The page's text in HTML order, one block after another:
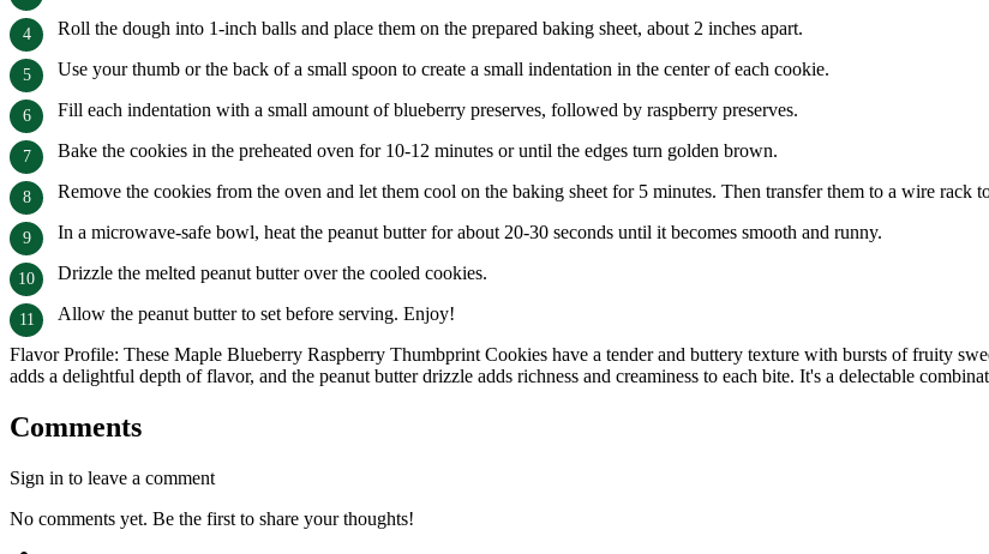
Roll the dough into 1-inch balls and place them on the prepared baking sheet, about 2 inches apart.
Use your thumb or the back of a small spoon to create a small indentation in the center of each cookie.
Fill each indentation with a small amount of blueberry preserves, followed by raspberry preserves.
Bake the cookies in the preheated oven for 10-12 minutes or until the edges turn golden brown.
Remove the cookies from the oven and let them cool on the baking sheet for 5 minutes. Then transfer them to a wire rack
In a microwave-safe bowl, heat the peanut butter for about 20-30 seconds until it becomes smooth and runny.
Drizzle the melted peanut butter over the cooled cookies.
Allow the peanut butter to set before serving. Enjoy!
Flavor Profile: These Maple Blueberry Raspberry Thumbprint Cookies have a tender and buttery texture with bursts of fruity
adds a delightful depth of flavor, and the peanut butter drizzle adds richness and creaminess to each bite. It's a delectable
Comments
Sign in to leave a comment
No comments yet. Be the first to share your thoughts!